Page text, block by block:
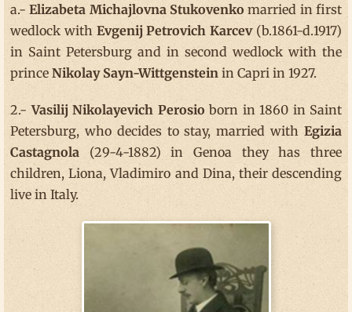
a.-Elizabeta Michajlovna Stukovenko married in first
wedlock withEvgenij Petrovich Karcev(b.1861-d.1917)
in Saint Petersburg and in second wedlock with the
prince Nikolay Sayn-Wittgenstein in Capri in 1927.
2.-Vasilij Nikolayevich Perosio born in 1860 in Saint
Petersburg, who decides to stay, married withEgizia
Castagnola (29-4-1882) in Genoa they has three
children, Liona, Vladimiro and Dina, their descending
live in Italy.